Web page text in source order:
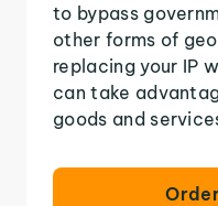
to bypass
other forms of
replacing your IP
can take
goods and